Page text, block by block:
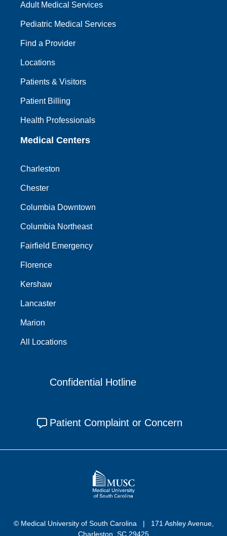
Adult Medical Services
Pediatric Medical Services
Find a Provider
Locations
Patients & Visitors
Patient Billing
Health Professionals
Medical Centers
Charleston
Chester
Columbia Downtown
Columbia Northeast
Fairfield Emergency
Florence
Kershaw
Lancaster
Marion
All Locations
Confidential Hotline
Patient Complaint or Concern
© Medical University of South Carolina
171 Ashley Avenue,
Charleston, SC 29425